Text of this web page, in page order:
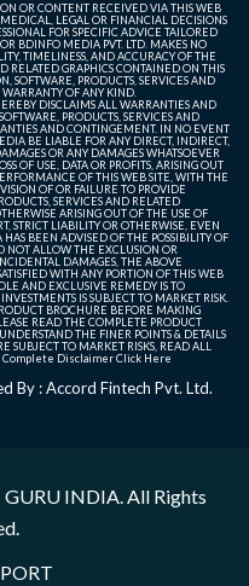
OR CONTENT RECEIVED VIA THIS WEB
LEGAL OR FINANCIAL DECISIONS
FOR SPECIFIC ADVICE TAILORED
BDINFO MEDIA PVT. LTD. MAKES NO
TIMELINESS, AND ACCURACY OF THE
RELATED GRAPHICS CONTAINED ON THIS
SOFTWARE, PRODUCTS, SERVICES AND
WARRANTY OF ANY KIND.
DISCLAIMS ALL WARRANTIES AND
PRODUCTS, SERVICES AND
AND CONTINGEMENT. IN NO EVENT
BE LIABLE FOR ANY DIRECT, INDIRECT,
OR ANY DAMAGES WHATSOEVER
OF USE, DATA OR PROFITS, ARISING OUT
OF THIS WEB SITE, WITH THE
OF OR FAILURE TO PROVIDE
SERVICES AND RELATED
ARISING OUT OF THE USE OF
STRICT LIABILITY OR OTHERWISE, EVEN
BEEN ADVISED OF THE POSSIBILITY OF
NOT ALLOW THE EXCLUSION OR
DAMAGES, THE ABOVE
WITH ANY PORTION OF THIS WEB
AND EXCLUSIVE REMEDY IS TO
IS SUBJECT TO MARKET RISK.
BROCHURE BEFORE MAKING
READ THE COMPLETE PRODUCT
THE FINER POINTS & DETAILS
SUBJECT TO MARKET RISKS, READ ALL
Complete DisclaimerClick Here
By : Accord Fintech Pvt. Ltd.
INDIA. All Rights